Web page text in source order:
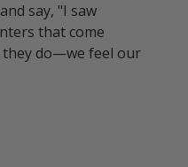
say, "I saw
that come
they do—we feel our